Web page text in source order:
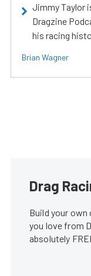
Jimmy Taylor
Dragzine
his racing
Brian Wagner
Drag
Build your
you love from
absolutely